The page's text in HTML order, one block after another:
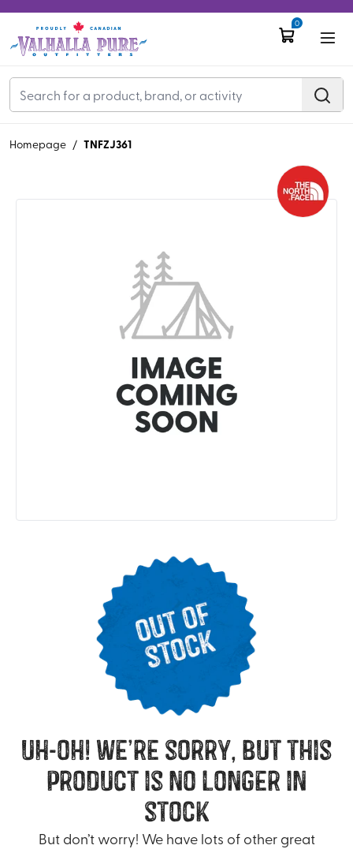
0
Homepage / TNFZJ361
uh-oh! we’re sorry, but this
product is no longer in
stock
But don’t worry! We have lots of other great